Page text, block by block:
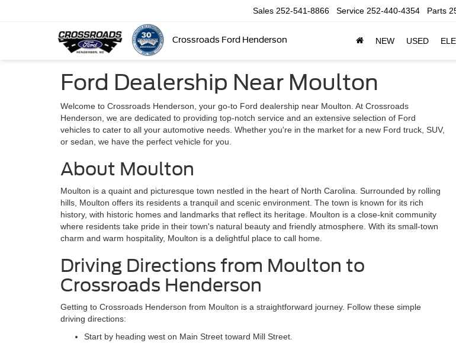
Crossroads Ford Henderson
Sales 252-541-8866 Service 252-440-4354 Parts
NEW USED
Ford Dealership Near Moulton
Welcome to Crossroads Henderson, your go-to Ford dealership near Moulton. At Crossroads
Henderson, we are dedicated to providing top-notch service and an extensive selection of Ford
vehicles to cater to all your automotive needs. Whether you're in the market for a new Ford truck, SUV,
or sedan, we have the perfect vehicle for you.
About Moulton
Moulton is a quaint and picturesque town nestled in the heart of North Carolina. Surrounded by rolling
hills, Moulton offers its residents a tranquil and scenic environment. The town is known for its rich
history, with historic homes and landmarks that reflect its heritage. Moulton is a close-knit community
where residents take pride in their town's natural beauty and friendly atmosphere. With its small-town
charm and warm hospitality, Moulton is a delightful place to call home.
Driving Directions from Moulton to
Crossroads Henderson
Getting to Crossroads Henderson from Moulton is a straightforward journey. Follow these simple
driving directions:
Start by heading west on Main Street toward Mill Street.